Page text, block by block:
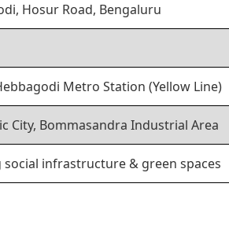
Hosur Road, Bengaluru
Metro Station (Yellow Line)
City, Bommasandra Industrial Area
social infrastructure & green spaces